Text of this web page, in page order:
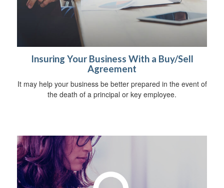
Insuring Your Business With a Buy/Sell
Agreement
It may help your business be better prepared in the event of
the death of a principal or key employee.